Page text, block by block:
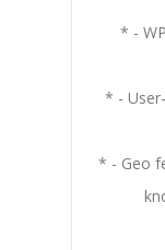
* -
* -
* - Geo